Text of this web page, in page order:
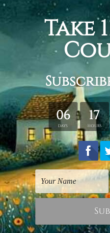
Digital Paintings
Lead Dancer